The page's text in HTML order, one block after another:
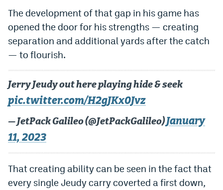
The development of that gap in his game has
opened the door for his strengths — creating
separation and additional yards after the catch
— to flourish.
Jerry Jeudy out here playing hide & seek
pic.twitter.com/H2gJKx0Jvz
— JetPack Galileo (@JetPackGalileo)January
11, 2023
That creating ability can be seen in the fact that
every single Jeudy carry coverted a first down,